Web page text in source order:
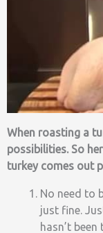
When roasting a
possibilities. So
turkey comes out
No need to
just fine.
hasn’t